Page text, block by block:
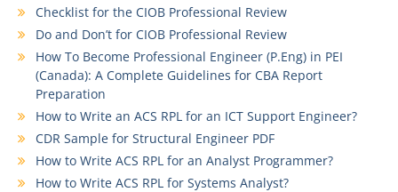
Checklist for the CIOB Professional Review
Do and Don’t for CIOB Professional Review
How To Become Professional Engineer (P.Eng) in PEI
(Canada): A Complete Guidelines for CBA Report
Preparation
How to Write an ACS RPL for an ICT Support Engineer?
CDR Sample for Structural Engineer PDF
How to Write ACS RPL for an Analyst Programmer?
How to Write ACS RPL for Systems Analyst?